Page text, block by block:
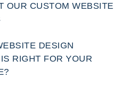
OUR CUSTOM WEBSITE
DESIGN
RIGHT FOR YOUR